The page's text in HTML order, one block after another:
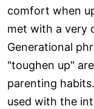
comfort when
met with a very
Generational
"toughen up"
parenting
used with the